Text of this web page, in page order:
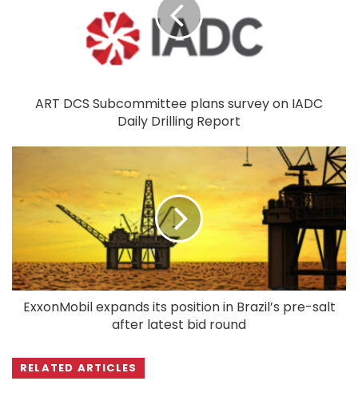
ART DCS Subcommittee plans survey on IADC
Daily Drilling Report
ExxonMobil expands its position in Brazil’s pre-salt
after latest bid round
RELATED ARTICLES